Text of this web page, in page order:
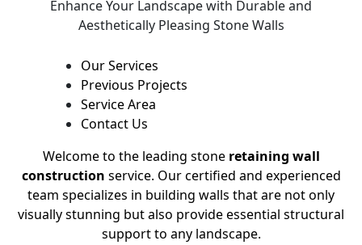
Enhance Your Landscape with Durable and
Aesthetically Pleasing Stone Walls
Our Services
Previous Projects
Service Area
Contact Us
Welcome to the leading stone retaining wall
construction service. Our certified and experienced
team specializes in building walls that are not only
visually stunning but also provide essential structural
support to any landscape.